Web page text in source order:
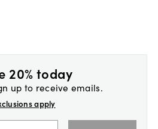
20% today
up to receive emails.
apply